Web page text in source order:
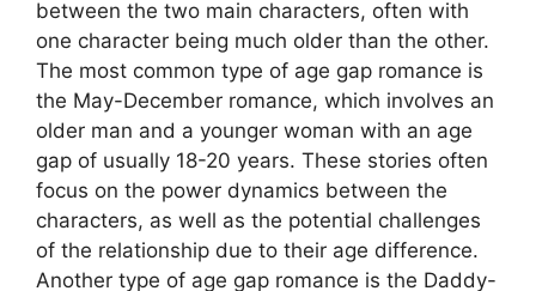
between the two main characters, often with
one character being much older than the other.
The most common type of age gap romance is
the May-December romance, which involves an
older man and a younger woman with an age
gap of usually 18-20 years. These stories often
focus on the power dynamics between the
characters, as well as the potential challenges
of the relationship due to their age difference.
Another type of age gap romance is the Daddy-